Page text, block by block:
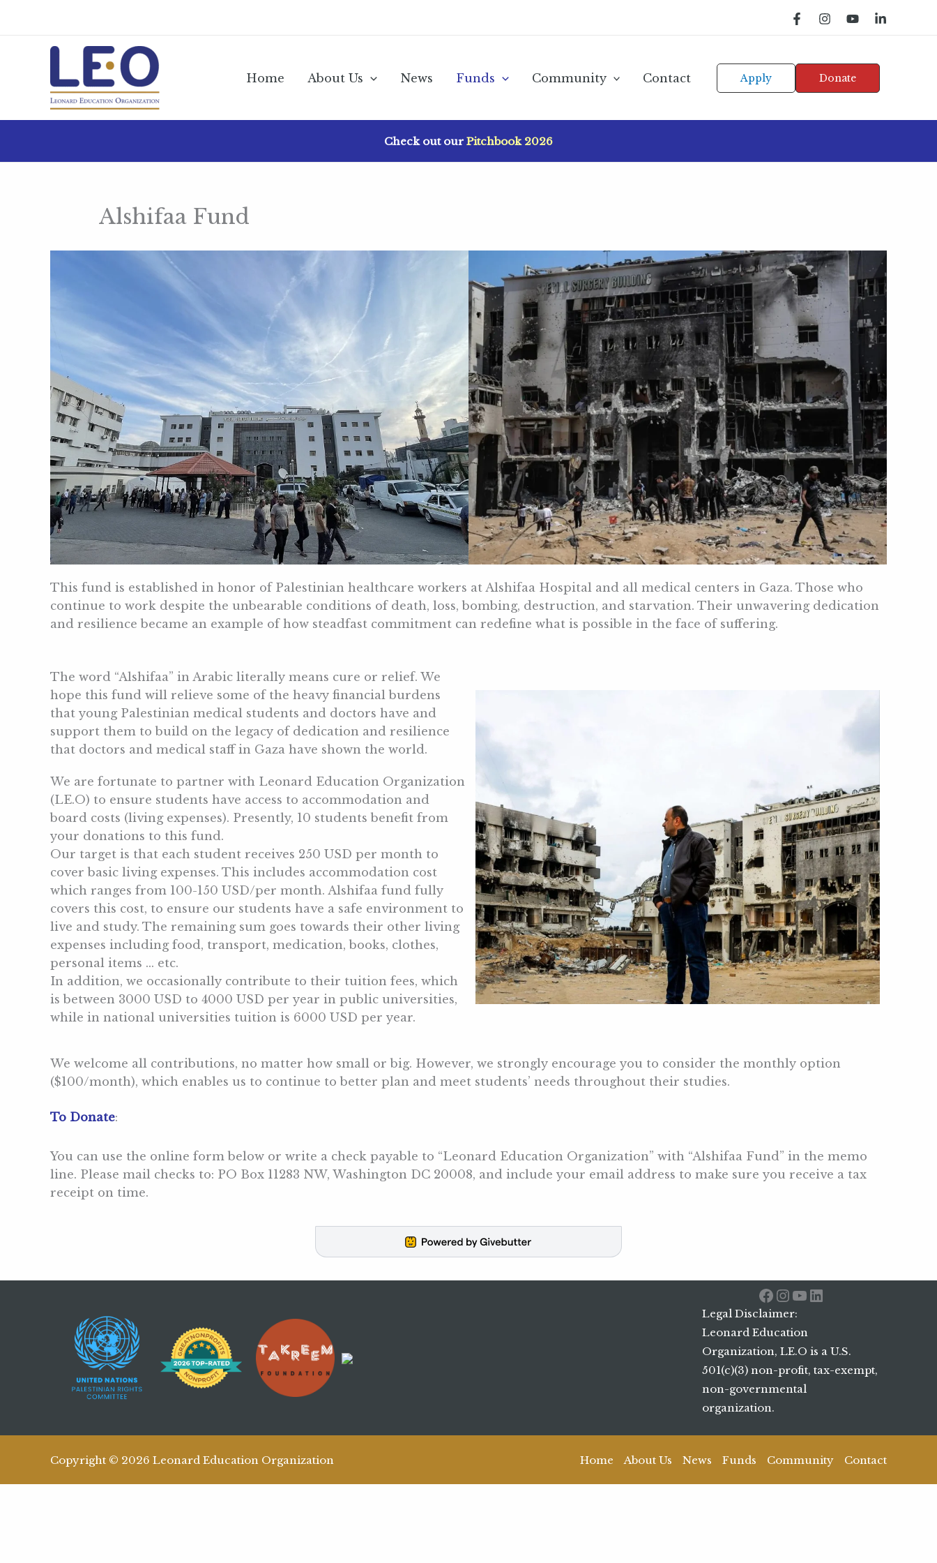
Home About Us News Funds Community Contact Apply Donate
Check out our Pitchbook 2026
Alshifaa Fund
This fund is established in honor of Palestinian healthcare workers at Alshifaa Hospital and all medical centers in Gaza. Those who
continue to work despite the unbearable conditions of death, loss, bombing, destruction, and starvation. Their unwavering dedication
and resilience became an example of how steadfast commitment can redefine what is possible in the face of suffering.
The word “Alshifaa” in Arabic literally means cure or relief. We
hope this fund will relieve some of the heavy financial burdens
that young Palestinian medical students and doctors have and
support them to build on the legacy of dedication and resilience
that doctors and medical staff in Gaza have shown the world.
We are fortunate to partner with Leonard Education Organization
(LE.O) to ensure students have access to accommodation and
board costs (living expenses). Presently, 10 students benefit from
your donations to this fund.
Our target is that each student receives 250 USD per month to
cover basic living expenses. This includes accommodation cost
which ranges from 100-150 USD/per month. Alshifaa fund fully
covers this cost, to ensure our students have a safe environment to
live and study. The remaining sum goes towards their other living
expenses including food, transport, medication, books, clothes,
personal items … etc.
In addition, we occasionally contribute to their tuition fees, which
is between 3000 USD to 4000 USD per year in public universities,
while in national universities tuition is 6000 USD per year.
We welcome all contributions, no matter how small or big. However, we strongly encourage you to consider the monthly option
($100/month), which enables us to continue to better plan and meet students’ needs throughout their studies.
To Donate:
You can use the online form below or write a check payable to “Leonard Education Organization” with “Alshifaa Fund” in the memo
line. Please mail checks to: PO Box 11283 NW, Washington DC 20008, and include your email address to make sure you receive a tax
receipt on time.
Facebook
Instagram
YouTube
LinkedIn
Legal Disclaimer:
Leonard Education
Organization, LE.O is a U.S.
501(c)(3) non-profit, tax-exempt,
non-governmental
organization.
Copyright © 2026 Leonard Education Organization Home About Us News Funds Community Contact